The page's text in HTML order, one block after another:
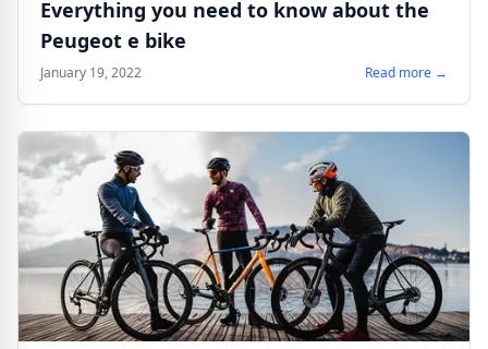
Everything you need to know about the
Peugeot e bike
January 19, 2022 Read more →